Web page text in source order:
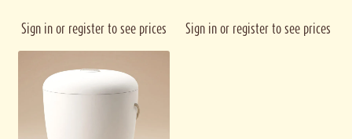
Sign in or register to see prices Sign in or register to see prices